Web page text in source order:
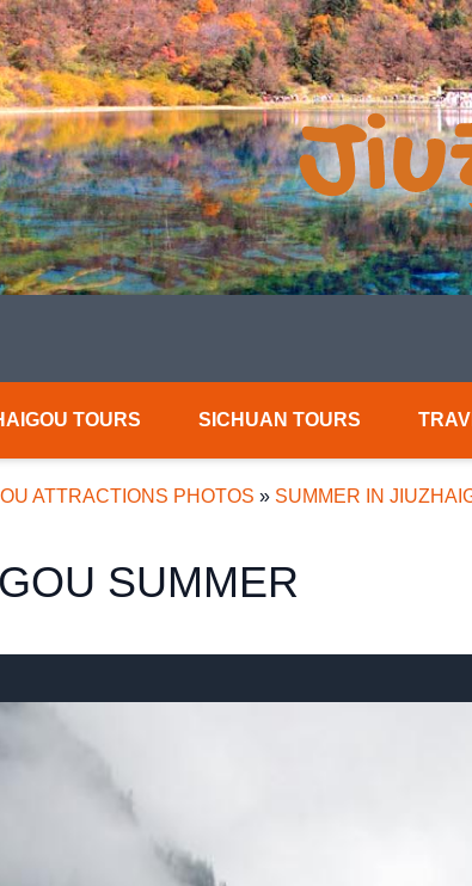
TOURS SICHUAN TOURS
ATTRACTIONS PHOTOS » SUMMER IN
SUMMER